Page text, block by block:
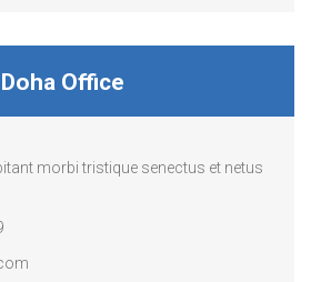
Doha Office
morbi tristique senectus et netus